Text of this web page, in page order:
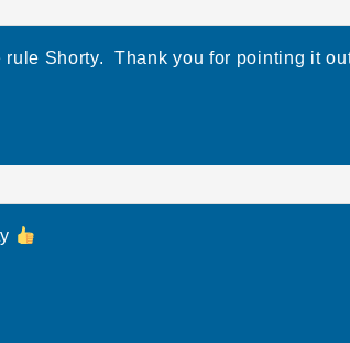
Shorty. Thank you for pointing it